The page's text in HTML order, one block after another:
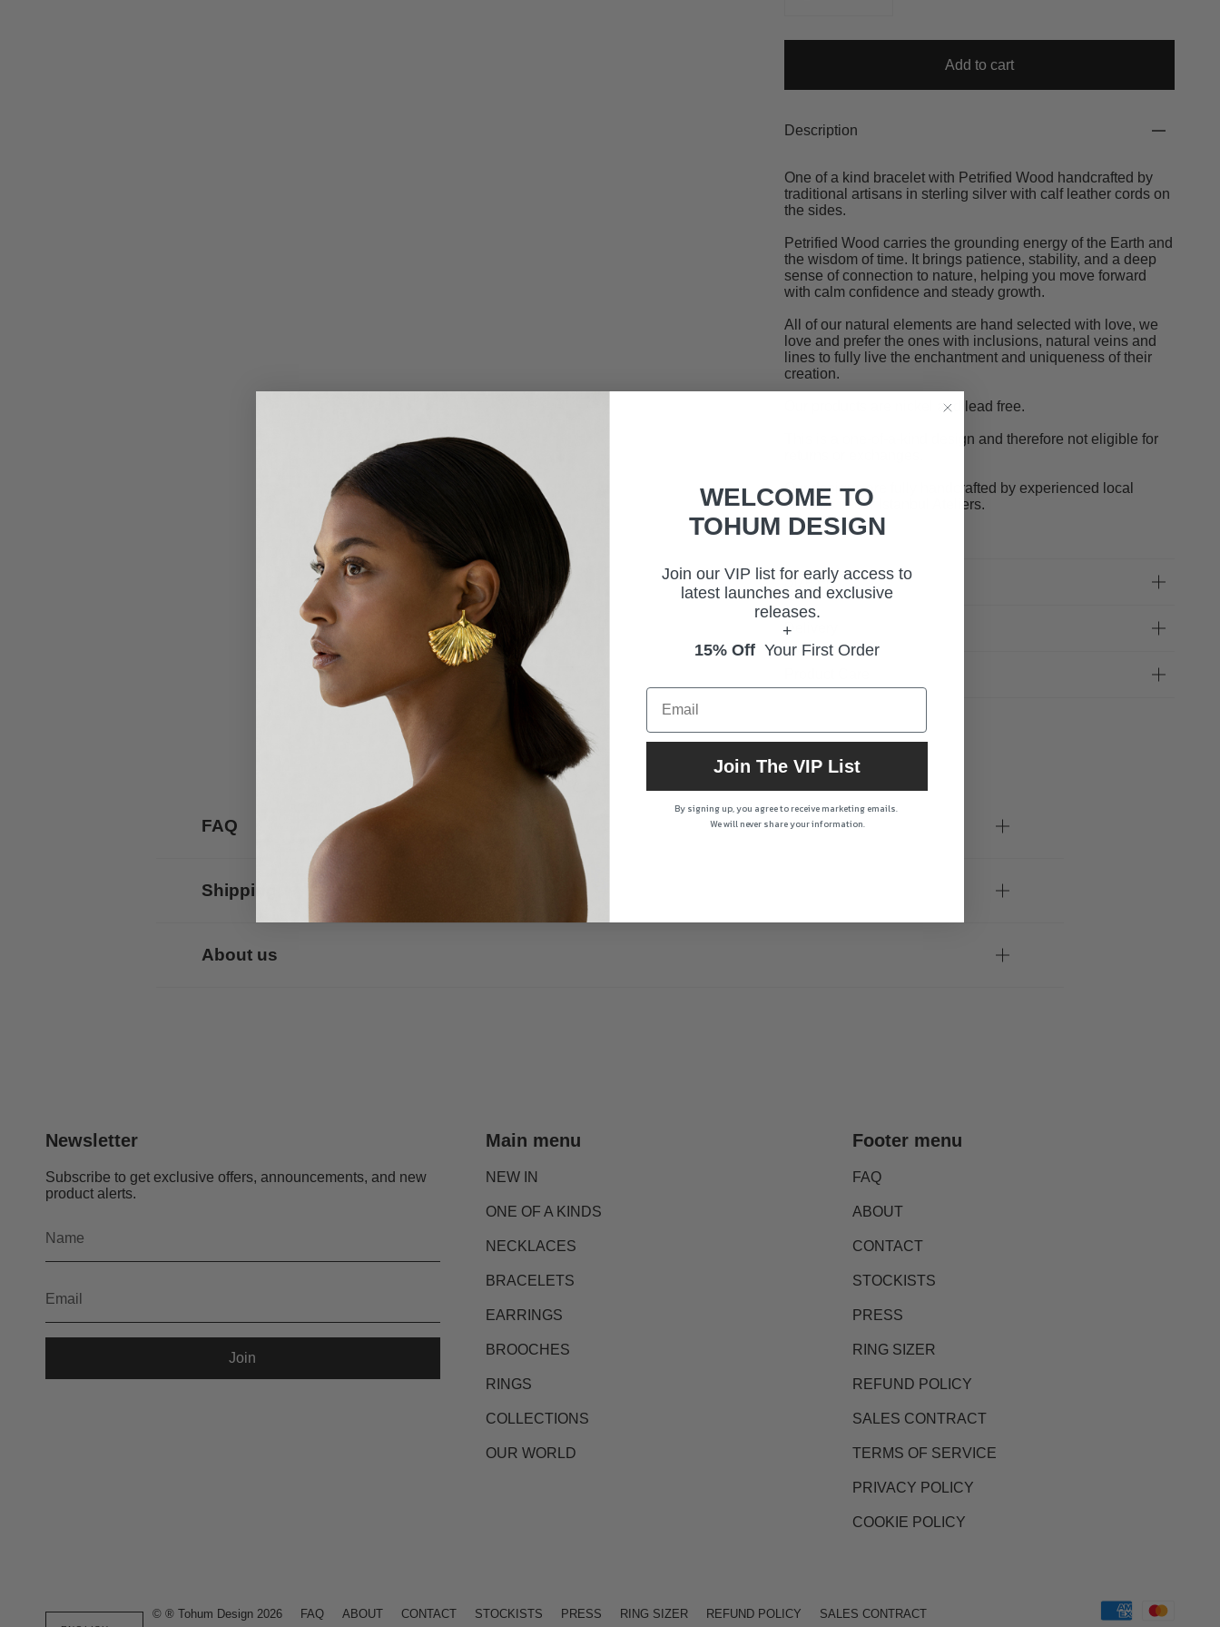
Add to cart
Description
One of a kind bracelet with Petrified Wood handcrafted by
traditional artisans in sterling silver with calf leather cords on
the sides.
Petrified Wood carries the grounding energy of the Earth and
the wisdom of time. It brings patience, stability, and a deep
sense of connection to nature, helping you move forward
with calm confidence and steady growth.
All of our natural elements are hand selected with love, we
love and prefer the ones with inclusions, natural veins and
lines to fully live the enchantment and uniqueness of their
creation.
Our products are nickel and lead free.
This is a one-of-a-kind design and therefore not eligible for
Our designs are fully handcrafted by experienced local
artisans in our Istanbul Ateliers.
Size Fit
Delivery
FAQ
Shipping
About us
Newsletter
Subscribe to get exclusive offers, announcements, and new
product alerts.
Join
Main menu
NEW IN
ONE OF A KINDS
NECKLACES
BRACELETS
EARRINGS
BROOCHES
RINGS
COLLECTIONS
OUR WORLD
Footer menu
FAQ
ABOUT
CONTACT
STOCKISTS
PRESS
RING SIZER
REFUND POLICY
SALES CONTRACT
TERMS OF SERVICE
PRIVACY POLICY
COOKIE POLICY
© ® Tohum Design 2026 FAQ ABOUT CONTACT STOCKISTS PRESS RING SIZER REFUND POLICY SALES CONTRACT
WELCOME TO
TOHUM DESIGN
Join our VIP list for early access to
latest launches and exclusive
releases.
+
15% Off Your First Order
Join The VIP List
By signing up, you agree to receive marketing emails.
We will never share your information.